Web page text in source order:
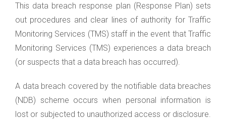
This data breach response plan (Response Plan) sets
out procedures and clear lines of authority for Traffic
Monitoring Services (TMS) staff in the event that Traffic
Monitoring Services (TMS) experiences a data breach
(or suspects that a data breach has occurred).
A data breach covered by the notifiable data breaches
(NDB) scheme occurs when personal information is
lost or subjected to unauthorized access or disclosure.